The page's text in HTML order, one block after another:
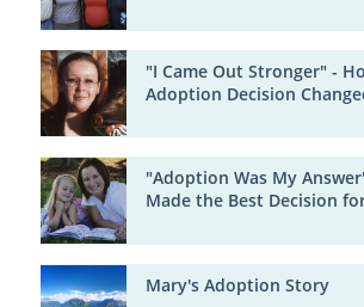
"I Came Out Stronger" -
Adoption Decision
"Adoption Was My
Made the Best Decision
Mary's Adoption Story